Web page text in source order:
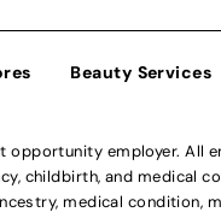
Beauty Services
opportunity employer. All
childbirth, and medical
medical